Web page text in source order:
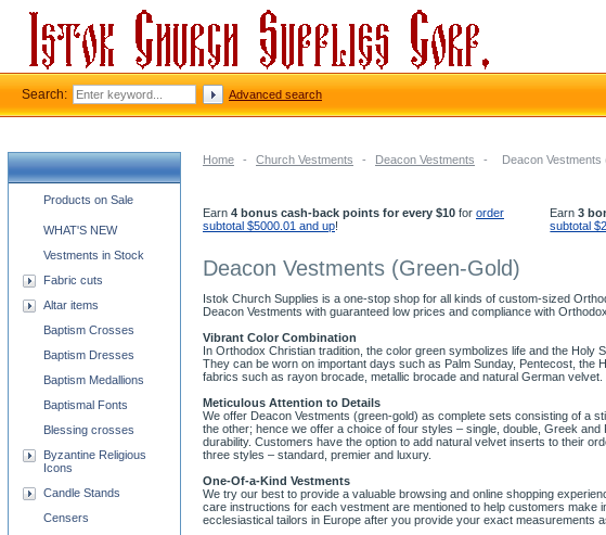
Home - Church Vestments - Deacon Vestments - Deacon Vestments
Earn 4 bonus cash-back points for every $10 for order
subtotal $5000.01 and up!
Earn3
subtotal
Deacon Vestments (Green-Gold)
Istok Church Supplies is a one-stop shop for all kinds of custom-sized
Deacon Vestments with guaranteed low prices and compliance with
Vibrant Color Combination
In Orthodox Christian tradition, the color green symbolizes life and the
They can be worn on important days such as Palm Sunday, Pentecost, the
fabrics such as rayon brocade, metallic brocade and natural German
Meticulous Attention to Details
We offer Deacon Vestments (green-gold) as complete sets consisting of a
the other; hence we offer a choice of four styles – single, double, Greek
durability. Customers have the option to add natural velvet inserts to their
three styles – standard, premier and luxury.
One-Of-a-Kind Vestments
We try our best to provide a valuable browsing and online shopping
care instructions for each vestment are mentioned to help customers
ecclesiastical tailors in Europe after you provide your exact measurements
Church supplies categories
Products on Sale
WHAT'S NEW
Vestments in Stock
Fabric cuts
Altar items
Baptism Crosses
Baptism Dresses
Baptism Medallions
Baptismal Fonts
Blessing crosses
Byzantine Religious
Icons
Candle Stands
Censers
Search: Advanced search